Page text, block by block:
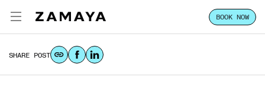
BOOK NOW
MAY.05.2026
SHARE POST